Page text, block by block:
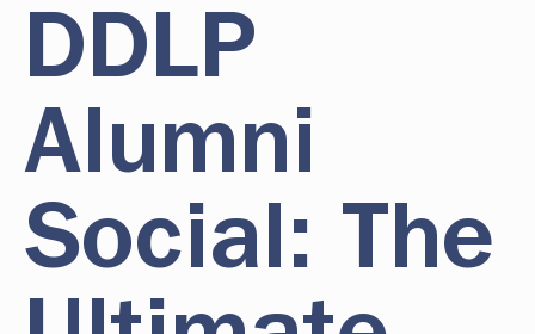
DDLP
Alumni
Social: The